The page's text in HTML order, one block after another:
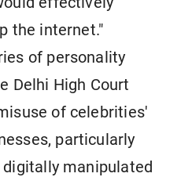
the internet."
of personality
Delhi High Court
of celebrities'
particularly
manipulated